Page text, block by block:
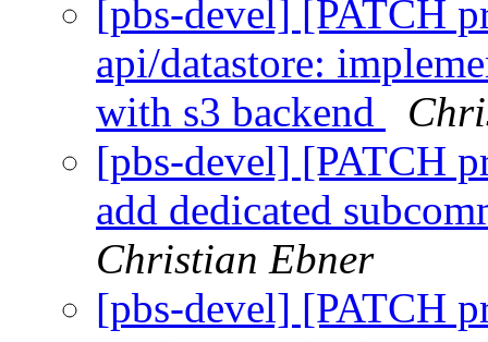
[pbs-devel] [PATCH
api/datastore:
with s3 backend
[pbs-devel] [PATCH
add dedicated
Christian Ebner
[pbs-devel] [PATCH